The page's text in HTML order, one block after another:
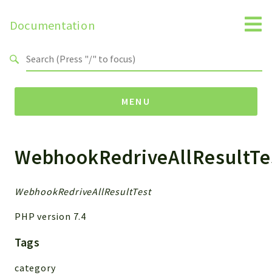
Documentation
MENU
Namespaces
Apis
Test
WebhookRedriveAllResultTest
PHP version 7.4
Tags
category